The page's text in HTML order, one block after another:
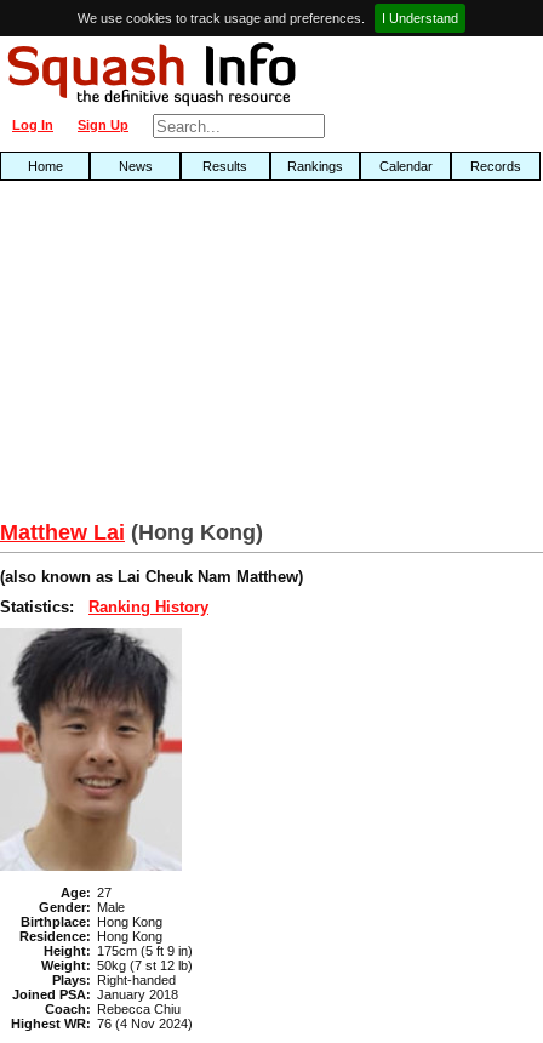
We use cookies to track usage and preferences. I Understand
Sign Up
Log In
Home News Results Rankings Calendar Records
Matthew Lai (Hong Kong)
(also known as Lai Cheuk Nam Matthew)
Statistics:
Ranking History
Age: 27
Gender: Male
Birthplace: Hong Kong
Residence: Hong Kong
Height: 175cm (5 ft 9 in)
Weight: 50kg (7 st 12 lb)
Plays: Right-handed
Joined PSA: January 2018
Coach: Rebecca Chiu
Highest WR: 76 (4 Nov 2024)